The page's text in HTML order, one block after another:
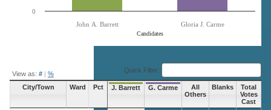
Candidates
John A. Barrett Gloria J. Carme
0
View as: # | % Quick Filter:
City/Town Ward Pct J. Barrett G. Carme
All
Others
Blanks
Total
Votes
Cast